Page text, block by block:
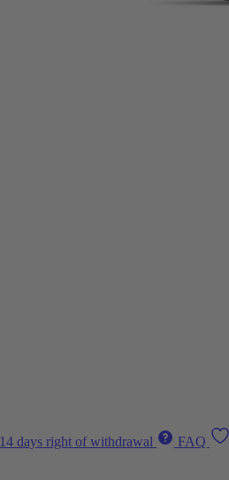
14 days right of withdrawal FAQ